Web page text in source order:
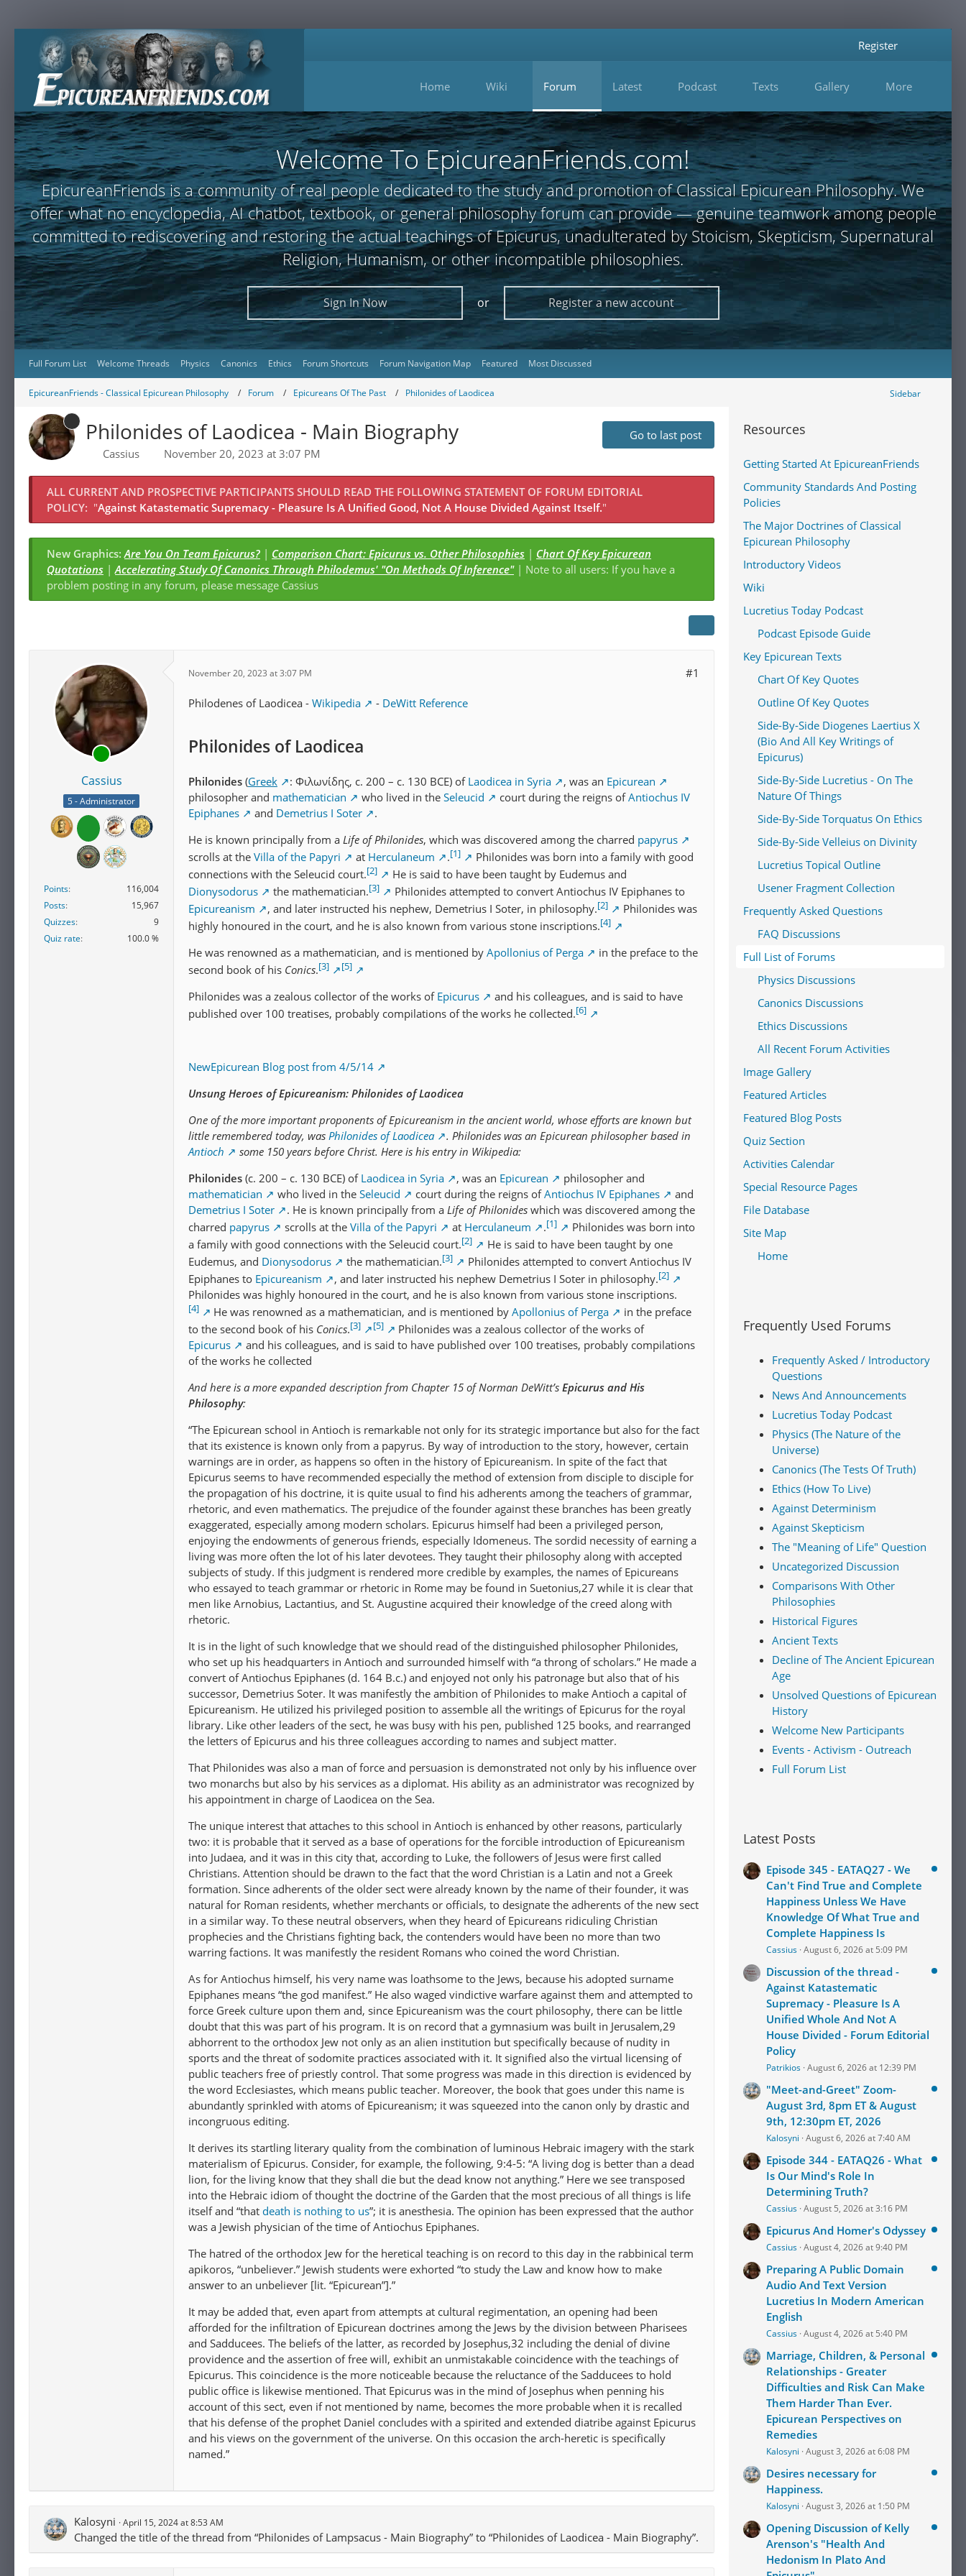
Home Wiki Forum Latest Podcast Texts Gallery More
Register
Welcome To EpicureanFriends.com!
EpicureanFriends is a community of real people dedicated to the study and promotion of Classical Epicurean Philosophy. We
offer what no encyclopedia, AI chatbot, textbook, or general philosophy forum can provide — genuine teamwork among people
committed to rediscovering and restoring the actual teachings of Epicurus, unadulterated by Stoicism, Skepticism, Supernatural
Religion, Humanism, or other incompatible philosophies.
Sign In Now or Register a new account
Full Forum List Welcome Threads Physics Canonics Ethics Forum Shortcuts Forum Navigation Map Featured Most Discussed
EpicureanFriends - Classical Epicurean Philosophy Forum Epicureans Of The Past Philonides of Laodicea Sidebar
Philonides of Laodicea - Main Biography
Cassius November 20, 2023 at 3:07 PM
Go to last post
ALL CURRENT AND PROSPECTIVE PARTICIPANTS SHOULD READ THE FOLLOWING STATEMENT OF FORUM EDITORIAL
POLICY: "Against Katastematic Supremacy - Pleasure Is A Unified Good, Not A House Divided Against Itself."
New Graphics:Are You On Team Epicurus? | Comparison Chart: Epicurus vs. Other Philosophies | Chart Of Key Epicurean
Quotations |Accelerating Study Of Canonics Through Philodemus' "On Methods Of Inference"| Note to all users: If you have a
problem posting in any forum, please message Cassius
Cassius
5 - Administrator
Points
116,004
Posts
15,967
Quizzes
9
Quiz rate
100.0 %
November 20, 2023 at 3:07 PM #1
Philodenes of Laodicea - Wikipedia - DeWitt Reference
Philonides of Laodicea
Philonides (Greek : Φιλωνίδης, c. 200 – c. 130 BCE) of Laodicea in Syria , was an Epicurean
philosopher and mathematician who lived in the Seleucid court during the reigns ofAntiochus IV
Epiphanes
and Demetrius I Soter
.
He is known principally from a Life of Philonides, which was discovered among the charred papyrus
scrolls at the Villa of the Papyri at Herculaneum .[1]
Philonides was born into a family with good
connections with the Seleucid court.[2]
He is said to have been taught by Eudemus and
Dionysodorus
the mathematician.[3]
Philonides attempted to convert Antiochus IV Epiphanes to
Epicureanism
, and later instructed his nephew, Demetrius I Soter, in philosophy.[2]
Philonides was
highly honoured in the court, and he is also known from various stone inscriptions.[4]
He was renowned as a mathematician, and is mentioned by Apollonius of Perga
in the preface to the
second book of his Conics.[3] [5]
Philonides was a zealous collector of the works of Epicurus
and his colleagues, and is said to have
published over 100 treatises, probably compilations of the works he collected.[6]
NewEpicurean Blog post from 4/5/14
Unsung Heroes of Epicureanism: Philonides of Laodicea
One of the more important proponents of Epicureanism in the ancient world, whose efforts are known but
little remembered today, was Philonides of Laodicea
. Philonides was an Epicurean philosopher based in
Antioch
some 150 years before Christ. Here is his entry in Wikipedia:
Philonides (c. 200 – c. 130 BCE) of Laodicea in Syria , was an Epicurean
philosopher and
mathematician
who lived in the Seleucid court during the reigns ofAntiochus IV Epiphanes
and
Demetrius I Soter
. He is known principally from a Life of Philonides which was discovered among the
charred papyrus scrolls at the Villa of the Papyri at Herculaneum .[1]
Philonides was born into
a family with good connections with the Seleucid court.[2]
He is said to have been taught by one
Eudemus, and Dionysodorus the mathematician.[3]
Philonides attempted to convert Antiochus IV
Epiphanes to Epicureanism , and later instructed his nephew Demetrius I Soter in philosophy.[2]
Philonides was highly honoured in the court, and he is also known from various stone inscriptions.
[4] He was renowned as a mathematician, and is mentioned by Apollonius of Perga
in the preface
to the second book of his Conics.[3] [5]
Philonides was a zealous collector of the works of
Epicurus
and his colleagues, and is said to have published over 100 treatises, probably compilations
of the works he collected
And here is a more expanded description from Chapter 15 of Norman DeWitt’s Epicurus and His
Philosophy:
“The Epicurean school in Antioch is remarkable not only for its strategic importance but also for the fact
that its existence is known only from a papyrus. By way of introduction to the story, however, certain
warnings are in order, as happens so often in the history of Epicureanism. In spite of the fact that
Epicurus seems to have recommended especially the method of extension from disciple to disciple for
the propagation of his doctrine, it is quite usual to find his adherents among the teachers of grammar,
rhetoric, and even mathematics. The prejudice of the founder against these branches has been greatly
exaggerated, especially among modern scholars. Epicurus himself had been a privileged person,
enjoying the endowments of generous friends, especially Idomeneus. The sordid necessity of earning a
living was more often the lot of his later devotees. They taught their philosophy along with accepted
subjects of study. If this judgment is rendered more credible by examples, the names of Epicureans
who essayed to teach grammar or rhetoric in Rome may be found in Suetonius,27 while it is clear that
men like Arnobius, Lactantius, and St. Augustine acquired their knowledge of the creed along with
rhetoric.
It is in the light of such knowledge that we should read of the distinguished philosopher Philonides,
who set up his headquarters in Antioch and surrounded himself with “a throng of scholars.” He made a
convert of Antiochus Epiphanes (d. 164 B.c.) and enjoyed not only his patronage but also that of his
successor, Demetrius Soter. It was manifestly the ambition of Philonides to make Antioch a capital of
Epicureanism. He utilized his privileged position to assemble all the writings of Epicurus for the royal
library. Like other leaders of the sect, he was busy with his pen, published 125 books, and rearranged
the letters of Epicurus and his three colleagues according to names and subject matter.
That Philonides was also a man of force and persuasion is demonstrated not only by his influence over
two monarchs but also by his services as a diplomat. His ability as an administrator was recognized by
his appointment in charge of Laodicea on the Sea.
The unique interest that attaches to this school in Antioch is enhanced by other reasons, particularly
two: it is probable that it served as a base of operations for the forcible introduction of Epicureanism
into Judaea, and it was in this city that, according to Luke, the followers of Jesus were first called
Christians. Attention should be drawn to the fact that the word Christian is a Latin and not a Greek
formation. Since adherents of the older sect were already known by the name of their founder, it was
natural for Roman residents, whether merchants or officials, to designate the adherents of the new sect
in a similar way. To these neutral observers, when they heard of Epicureans ridiculing Christian
prophecies and the Christians fighting back, the contenders would have been no more than two
warring factions. It was manifestly the resident Romans who coined the word Christian.
As for Antiochus himself, his very name was loathsome to the Jews, because his adopted surname
Epiphanes means “the god manifest.” He also waged vindictive warfare against them and attempted to
force Greek culture upon them and, since Epicureanism was the court philosophy, there can be little
doubt that this was part of his program. It is on record that a gymnasium was built in Jerusalem,29
abhorrent to the orthodox Jew not only as an alien institution but specifically because of nudity in
sports and the threat of sodomite practices associated with it. It signified also the virtual licensing of
public teachers free of priestly control. That some progress was made in this direction is evidenced by
the word Ecclesiastes, which means public teacher. Moreover, the book that goes under this name is
abundantly sprinkled with atoms of Epicureanism; it was squeezed into the canon only by drastic and
incongruous editing.
It derives its startling literary quality from the combination of luminous Hebraic imagery with the stark
materialism of Epicurus. Consider, for example, the following, 9:4-5: “A living dog is better than a dead
lion, for the living know that they shall die but the dead know not anything.” Here we see transposed
into the Hebraic idiom of thought the doctrine of the Garden that the most precious of all things is life
itself and “that death is nothing to us”; it is anesthesia. The opinion has been expressed that the author
was a Jewish physician of the time of Antiochus Epiphanes.
The hatred of the orthodox Jew for the heretical teaching is on record to this day in the rabbinical term
apikoros, “unbeliever.” Jewish students were exhorted “to study the Law and know how to make
answer to an unbeliever [lit. “Epicurean”].”
It may be added that, even apart from attempts at cultural regimentation, an opening had been
afforded for the infiltration of Epicurean doctrines among the Jews by the division between Pharisees
and Sadducees. The beliefs of the latter, as recorded by Josephus,32 including the denial of divine
providence and the assertion of free will, exhibit an unmistakable coincidence with the teachings of
Epicurus. This coincidence is the more noticeable because the reluctance of the Sadducees to hold
public office is likewise mentioned. That Epicurus was in the mind of Josephus when penning his
account of this sect, even if not mentioned by name, becomes the more probable when it is recalled
that his defense of the prophet Daniel concludes with a spirited and extended diatribe against Epicurus
and his views on the government of the universe. On this occasion the arch-heretic is specifically
named.”
Kalosyni April 15, 2024 at 8:53 AM
Changed the title of the thread from “Philonides of Lampsacus - Main Biography” to “Philonides of Laodicea - Main Biography”.
Resources
Getting Started At EpicureanFriends
Community Standards And Posting
Policies
The Major Doctrines of Classical
Epicurean Philosophy
Introductory Videos
Wiki
Lucretius Today Podcast
Podcast Episode Guide
Key Epicurean Texts
Chart Of Key Quotes
Outline Of Key Quotes
Side-By-Side Diogenes Laertius X
(Bio And All Key Writings of
Epicurus)
Side-By-Side Lucretius - On The
Nature Of Things
Side-By-Side Torquatus On Ethics
Side-By-Side Velleius on Divinity
Lucretius Topical Outline
Usener Fragment Collection
Frequently Asked Questions
FAQ Discussions
Full List of Forums
Physics Discussions
Canonics Discussions
Ethics Discussions
All Recent Forum Activities
Image Gallery
Featured Articles
Featured Blog Posts
Quiz Section
Activities Calendar
Special Resource Pages
File Database
Site Map
Home
Frequently Used Forums
Frequently Asked / Introductory
Questions
News And Announcements
Lucretius Today Podcast
Physics (The Nature of the
Universe)
Canonics (The Tests Of Truth)
Ethics (How To Live)
Against Determinism
Against Skepticism
The "Meaning of Life" Question
Uncategorized Discussion
Comparisons With Other
Philosophies
Historical Figures
Ancient Texts
Decline of The Ancient Epicurean
Age
Unsolved Questions of Epicurean
History
Welcome New Participants
Events - Activism - Outreach
Full Forum List
Latest Posts
Episode 345 - EATAQ27 - We
Can't Find True and Complete
Happiness Unless We Have
Knowledge Of What True and
Complete Happiness Is
Cassius August 6, 2026 at 5:09 PM
Discussion of the thread -
Against Katastematic
Supremacy - Pleasure Is A
Unified Whole And Not A
House Divided - Forum Editorial
Policy
Patrikios August 6, 2026 at 12:39 PM
"Meet-and-Greet" Zoom-
August 3rd, 8pm ET & August
9th, 12:30pm ET, 2026
Kalosyni August 6, 2026 at 7:40 AM
Episode 344 - EATAQ26 - What
Is Our Mind's Role In
Determining Truth?
Cassius August 5, 2026 at 3:16 PM
Epicurus And Homer's Odyssey
Cassius August 4, 2026 at 9:40 PM
Preparing A Public Domain
Audio And Text Version
Lucretius In Modern American
English
Cassius August 4, 2026 at 5:40 PM
Marriage, Children, & Personal
Relationships - Greater
Difficulties and Risk Can Make
Them Harder Than Ever.
Epicurean Perspectives on
Remedies
Kalosyni August 3, 2026 at 6:08 PM
Desires necessary for
Happiness.
Kalosyni August 3, 2026 at 1:50 PM
Opening Discussion of Kelly
Arenson's "Health And
Hedonism In Plato And